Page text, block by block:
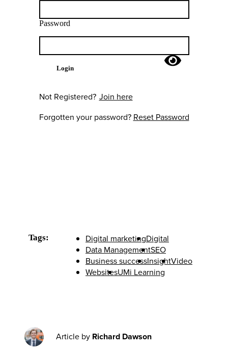
Password
Login
Not Registered? Join here
Forgotten your password? Reset Password
Tags: Digital marketingDigital
Data ManagementSEO
Business successInsightVideo
WebsitesUMi Learning
Article by Richard Dawson